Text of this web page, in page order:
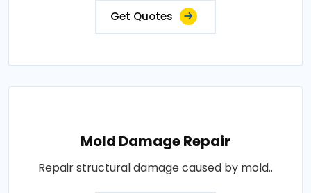
Get Quotes
Mold Damage Repair
Repair structural damage caused by mold..